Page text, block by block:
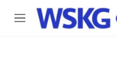
Skip to main content
M